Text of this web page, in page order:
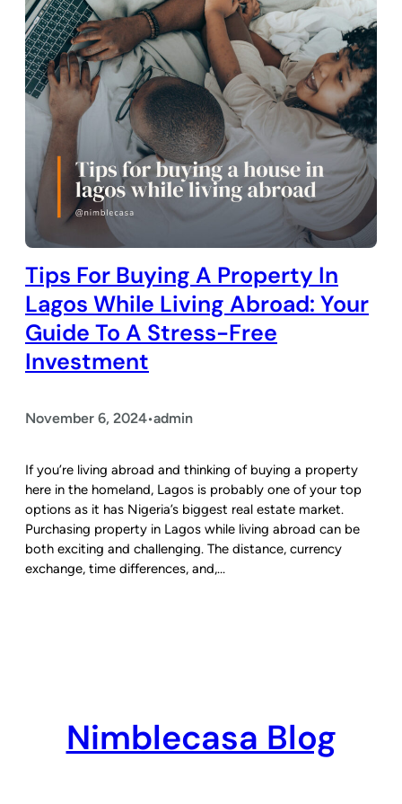
Tips For Buying A Property In
Lagos While Living Abroad: Your
Guide To A Stress-Free
Investment
November 6, 2024•admin
If you’re living abroad and thinking of buying a property
here in the homeland, Lagos is probably one of your top
options as it has Nigeria’s biggest real estate market.
Purchasing property in Lagos while living abroad can be
both exciting and challenging. The distance, currency
exchange, time differences, and,…
Nimblecasa Blog